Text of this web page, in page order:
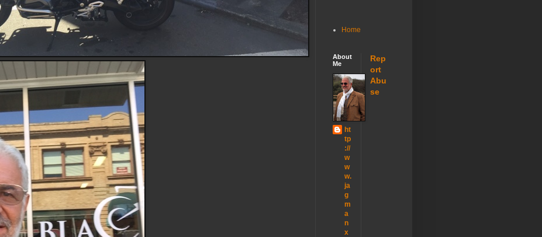
Home
About
Me
ht
tp
://
w
w
w.
ja
g
m
a
n
x
Rep
ort
Abu
se